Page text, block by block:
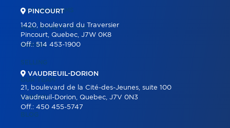
OUR PROGRAMS
REAL ESTATE TOOLS
BUYING
SELLING
OUR TEAM
CAREER
BLOG
PINCOURT
1420, boulevard du Traversier
Pincourt, Quebec, J7W 0K8
Off.:514 453-1900
VAUDREUIL-DORION
21, boulevard de la Cité-des-Jeunes, suite 100
Vaudreuil-Dorion, Quebec, J7V 0N3
Off.: 450 455-5747